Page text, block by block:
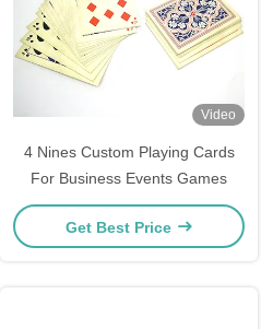
Video
4 Nines Custom Playing Cards
For Business Events Games
Get Best Price